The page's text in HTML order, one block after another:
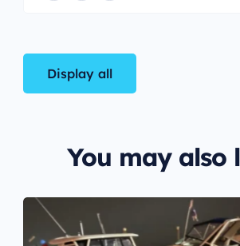
Display all
You may also